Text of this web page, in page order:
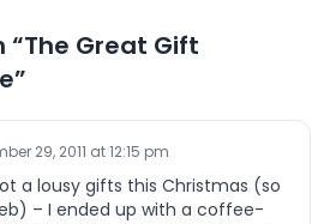
“The Great Gift
”
29, 2011 at 12:15 pm
a lousy gifts this Christmas (so
– I ended up with a coffee-